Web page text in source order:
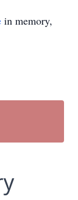
in memory,